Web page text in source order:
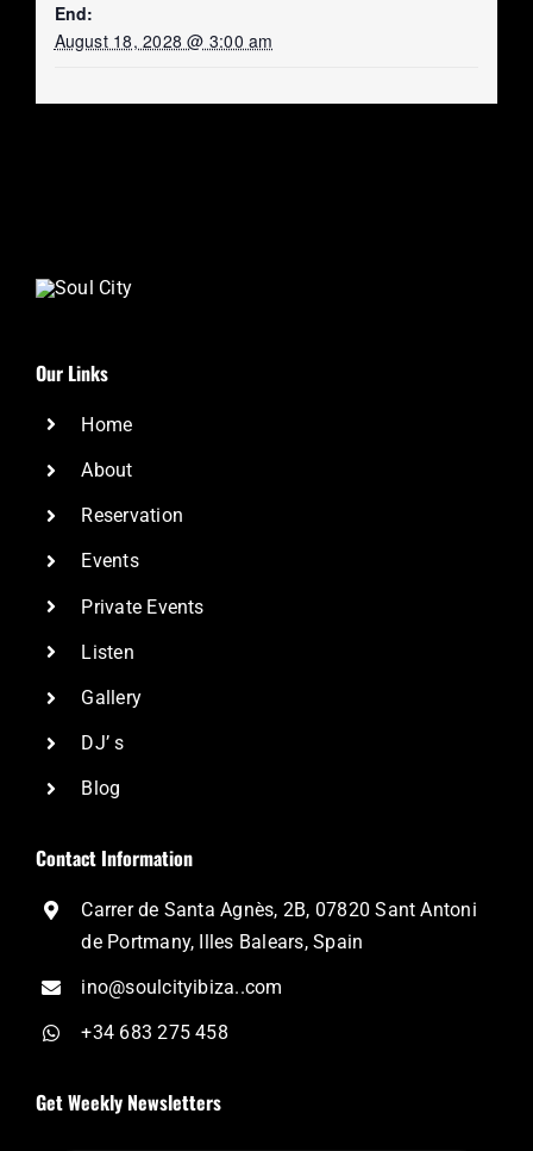
End:
August 18, 2028 @ 3:00 am
Our Links
Home
About
Reservation
Events
Private Events
Listen
Gallery
DJ’ s
Blog
Contact Information
Carrer de Santa Agnès, 2B, 07820 Sant Antoni
de Portmany, Illes Balears, Spain
ino@soulcityibiza..com
+34 683 275 458
Get Weekly Newsletters